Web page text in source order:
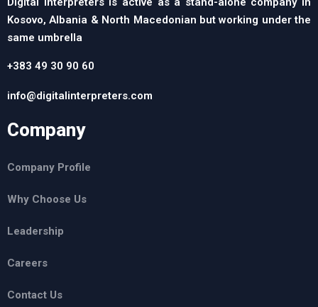
Kosovo, Albania & North Macedonian but working under the
same umbrella
+383 49 30 90 60
info@digitalinterpreters.com
Company
Company Profile
Why Choose Us
Leadership
Careers
Contact Us